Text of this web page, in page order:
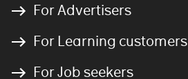
For Advertisers
For Learning customers
For Job seekers